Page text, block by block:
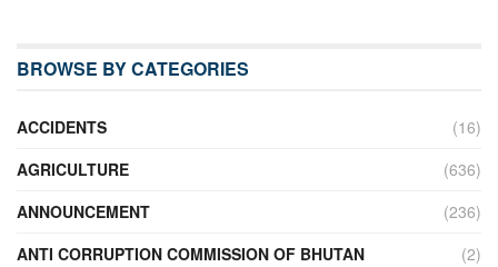
BROWSE BY CATEGORIES
ACCIDENTS
(16)
AGRICULTURE
(636)
ANNOUNCEMENT
(236)
ANTI CORRUPTION COMMISSION OF BHUTAN
(2)